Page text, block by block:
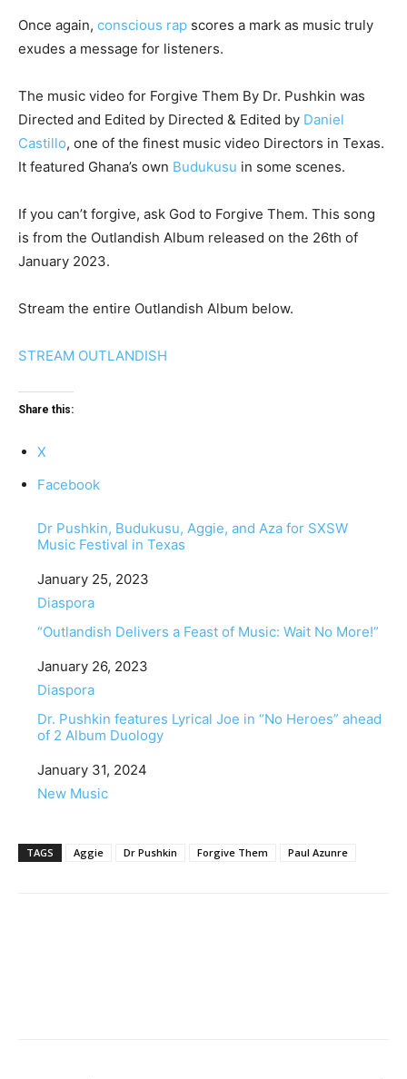
Once again, conscious rap scores a mark as music truly
exudes a message for listeners.
The music video for Forgive Them By Dr. Pushkin was
Directed and Edited by Directed & Edited by Daniel
Castillo, one of the finest music video Directors in Texas.
It featured Ghana’s own Budukusu in some scenes.
If you can’t forgive, ask God to Forgive Them. This song
is from the Outlandish Album released on the 26th of
January 2023.
Stream the entire Outlandish Album below.
STREAM OUTLANDISH
Share this:
X
Facebook
Dr Pushkin, Budukusu, Aggie, and Aza for SXSW
Music Festival in Texas
Date
January 25, 2023
In relation to
Diaspora
“Outlandish Delivers a Feast of Music: Wait No More!”
Date
January 26, 2023
In relation to
Diaspora
Dr. Pushkin features Lyrical Joe in “No Heroes” ahead
of 2 Album Duology
Date
January 31, 2024
In relation to
New Music
TAGS Aggie Dr Pushkin Forgive Them Paul Azunre